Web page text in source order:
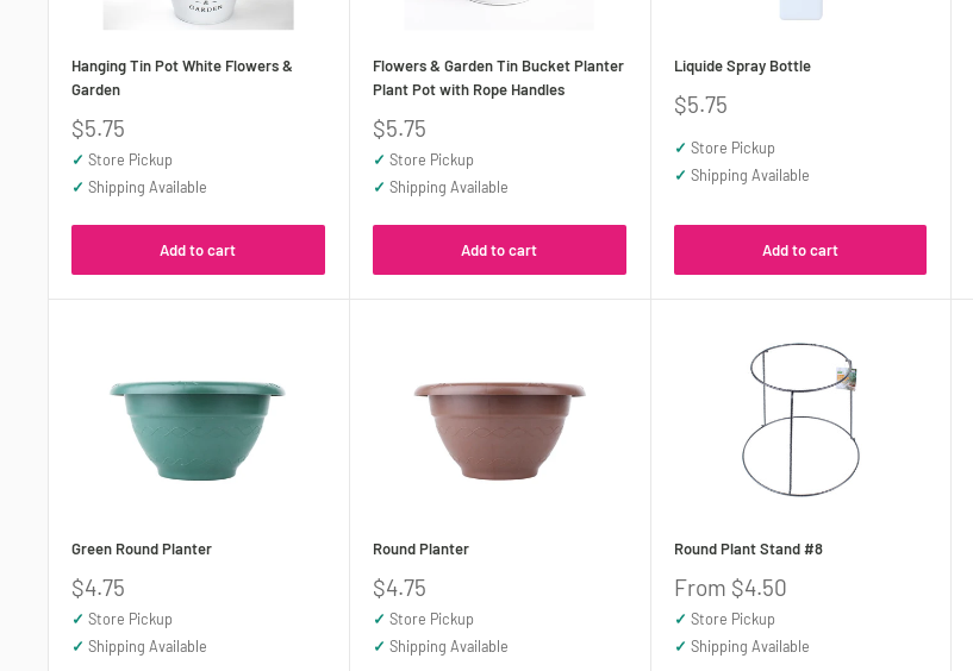
Hanging Tin Pot White Flowers &
Garden
Sale
price
$5.75
✓ Store Pickup
✓ Shipping Available
Add to cart
Flowers & Garden Tin Bucket Planter
Plant Pot with Rope Handles
Sale
price
$5.75
✓ Store Pickup
✓ Shipping Available
Add to cart
Liquide Spray Bottle
Sale
$5.75
✓ Store Pickup
✓ Shipping Available
Add to cart
Green Round Planter
Sale
price
$4.75
✓ Store Pickup
✓ Shipping Available
Round Planter
Sale
price
$4.75
✓ Store Pickup
✓ Shipping Available
Round Plant Stand #8
Sale
price
From $4.50
✓ Store Pickup
✓ Shipping Available